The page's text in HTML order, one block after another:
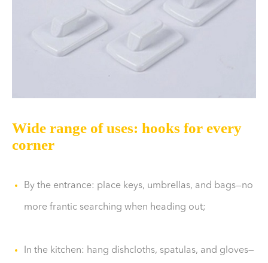
Wide range of uses: hooks for every
corner
By the entrance: place keys, umbrellas, and bags—no
more frantic searching when heading out;
In the kitchen: hang dishcloths, spatulas, and gloves—